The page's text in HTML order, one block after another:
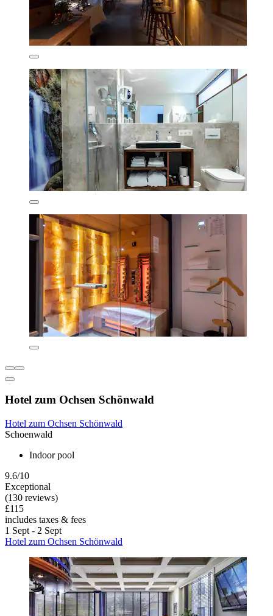
Hotel zum Ochsen Schönwald
Hotel zum Ochsen Schönwald
Schoenwald
Indoor pool
9.6/10
Exceptional
(130 reviews)
£115
includes taxes & fees
1 Sept - 2 Sept
Hotel zum Ochsen Schönwald